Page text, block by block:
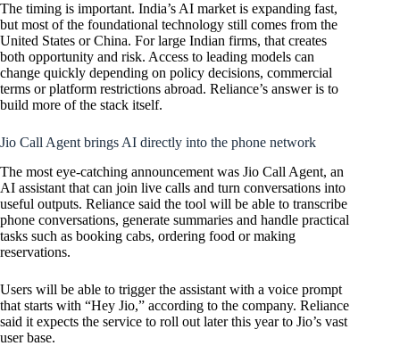
The timing is important. India’s AI market is expanding fast,
but most of the foundational technology still comes from the
United States or China. For large Indian firms, that creates
both opportunity and risk. Access to leading models can
change quickly depending on policy decisions, commercial
terms or platform restrictions abroad. Reliance’s answer is to
build more of the stack itself.
Jio Call Agent brings AI directly into the phone network
The most eye-catching announcement was Jio Call Agent, an
AI assistant that can join live calls and turn conversations into
useful outputs. Reliance said the tool will be able to transcribe
phone conversations, generate summaries and handle practical
tasks such as booking cabs, ordering food or making
reservations.
Users will be able to trigger the assistant with a voice prompt
that starts with “Hey Jio,” according to the company. Reliance
said it expects the service to roll out later this year to Jio’s vast
user base.